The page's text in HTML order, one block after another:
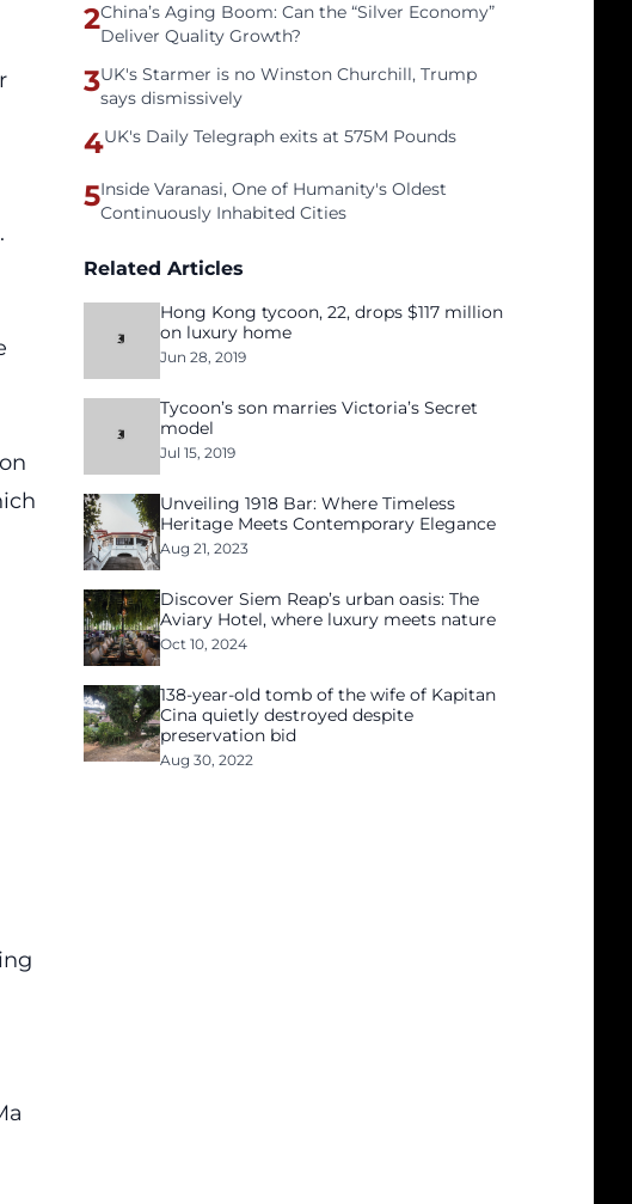
2China’s Aging Boom: Can the “Silver Economy”
Deliver Quality Growth?
3UK's Starmer is no Winston Churchill, Trump
says dismissively
4UK's Daily Telegraph exits at 575M Pounds
5Inside Varanasi, One of Humanity's Oldest
Continuously Inhabited Cities
Related Articles
Hong Kong tycoon, 22, drops $117 million
on luxury home
Jun 28, 2019
Tycoon’s son marries Victoria’s Secret
model
Jul 15, 2019
Unveiling 1918 Bar: Where Timeless
Heritage Meets Contemporary Elegance
Aug 21, 2023
Discover Siem Reap’s urban oasis: The
Aviary Hotel, where luxury meets nature
Oct 10, 2024
138-year-old tomb of the wife of Kapitan
Cina quietly destroyed despite
preservation bid
Aug 30, 2022